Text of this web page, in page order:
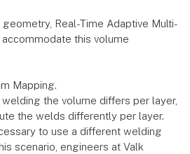
Real-Time Adaptive Multi-
this volume
Mapping.
the volume differs per layer,
the welds differently per layer.
to use a different welding
scenario, engineers at Valk